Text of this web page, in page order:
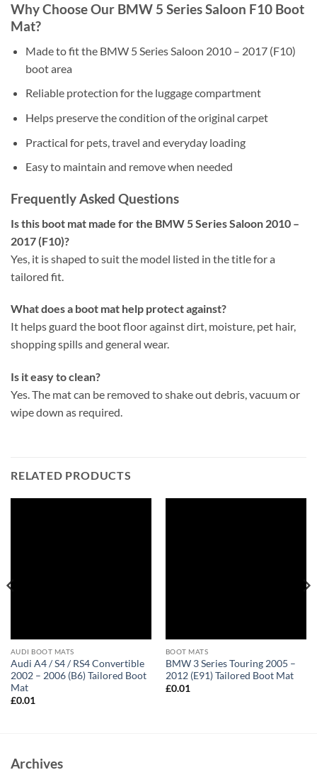
Why Choose Our BMW 5 Series Saloon F10 Boot
Mat?
Made to fit the BMW 5 Series Saloon 2010 – 2017 (F10)
boot area
Reliable protection for the luggage compartment
Helps preserve the condition of the original carpet
Practical for pets, travel and everyday loading
Easy to maintain and remove when needed
Frequently Asked Questions
Is this boot mat made for the BMW 5 Series Saloon 2010 –
2017 (F10)?
Yes, it is shaped to suit the model listed in the title for a
tailored fit.
What does a boot mat help protect against?
It helps guard the boot floor against dirt, moisture, pet hair,
shopping spills and general wear.
Is it easy to clean?
Yes. The mat can be removed to shake out debris, vacuum or
wipe down as required.
RELATED PRODUCTS
AUDI BOOT MATS
Audi A4 / S4 / RS4 Convertible
2002 – 2006 (B6) Tailored Boot
Mat
£0.01
BOOT MATS
BMW 3 Series Touring 2005 –
2012 (E91) Tailored Boot Mat
£0.01
Archives